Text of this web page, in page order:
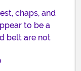
chaps, and
to be a
belt are not